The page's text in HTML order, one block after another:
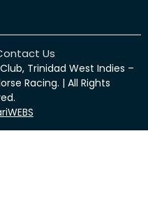
Us
Trinidad West Indies –
Racing. | All Rights